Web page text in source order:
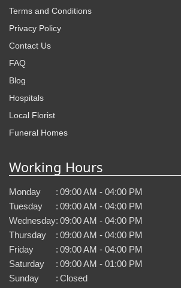
Terms and Conditions
Privacy Policy
Contact Us
FAQ
Blog
Hospitals
Local Florist
Funeral Homes
Working Hours
Monday : 09:00 AM - 04:00 PM
Tuesday
: 09:00 AM - 04:00 PM
Wednesday: 09:00 AM - 04:00 PM
Thursday
: 09:00 AM - 04:00 PM
Friday
: 09:00 AM - 04:00 PM
Saturday
: 09:00 AM - 01:00 PM
Sunday
: Closed